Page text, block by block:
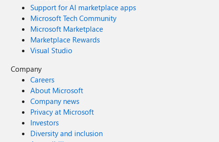
Support for AI marketplace apps
Microsoft Tech Community
Microsoft Marketplace
Marketplace Rewards
Visual Studio
Company
Careers
About Microsoft
Company news
Privacy at Microsoft
Investors
Diversity and inclusion